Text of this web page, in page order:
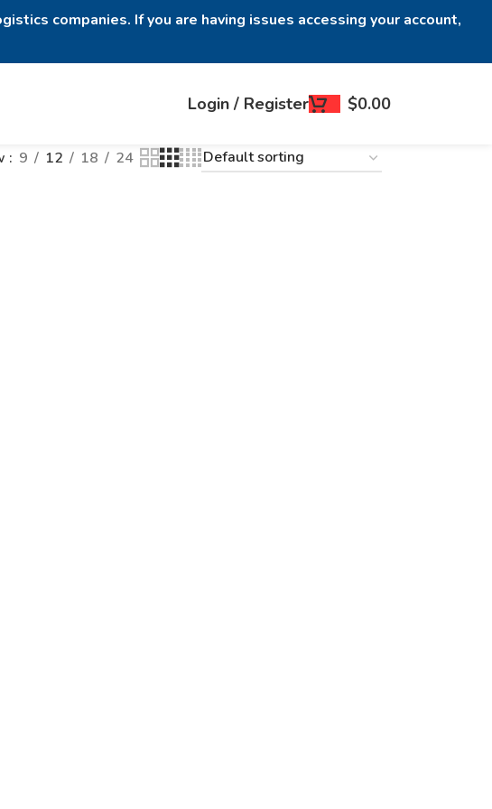
companies. If you are having issues accessing your account,
Login / Register $0.00
9 12 18 24